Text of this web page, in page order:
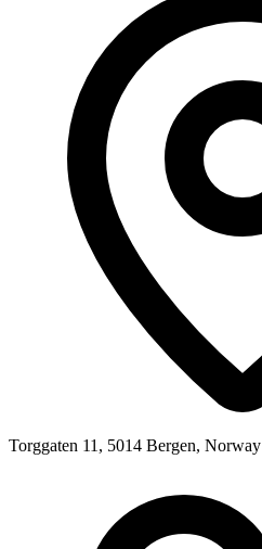
Torggaten 11, 5014 Bergen, Norway